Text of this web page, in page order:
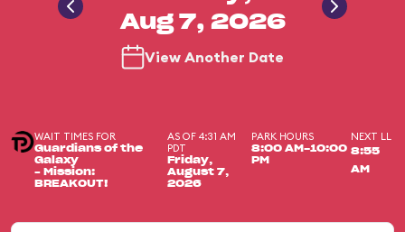
Aug 7, 2026
View Another Date
WAIT TIMES FOR
Guardians of the
Galaxy
– Mission:
BREAKOUT!
AS OF 4:31 AM
PDT
Friday,
August 7,
2026
PARK HOURS
8:00 AM-10:00
PM
NEXT LL
8:55
AM